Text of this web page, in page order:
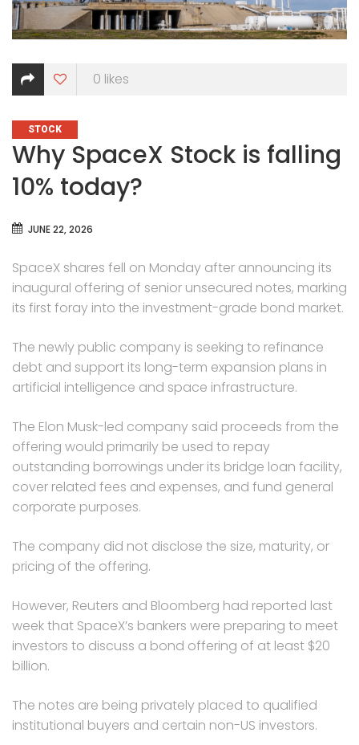
0 likes
CATEGORIES
STOCK
Why SpaceX Stock is falling
10% today?
JUNE 22, 2026
SpaceX shares fell on Monday after announcing its
inaugural offering of senior unsecured notes, marking
its first foray into the investment-grade bond market.
The newly public company is seeking to refinance
debt and support its long-term expansion plans in
artificial intelligence and space infrastructure.
The Elon Musk-led company said proceeds from the
offering would primarily be used to repay
outstanding borrowings under its bridge loan facility,
cover related fees and expenses, and fund general
corporate purposes.
The company did not disclose the size, maturity, or
pricing of the offering.
However, Reuters and Bloomberg had reported last
week that SpaceX’s bankers were preparing to meet
investors to discuss a bond offering of at least $20
billion.
The notes are being privately placed to qualified
institutional buyers and certain non-US investors.